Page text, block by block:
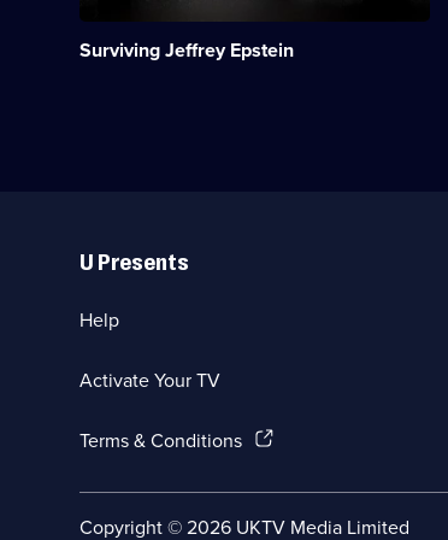
Surviving Jeffrey Epstein
the
horrors
available.
Links
U Presents
Help
Activate Your TV
Terms & Conditions(Opens
a
Copyright ©2026 UKTV Media Limited
Social